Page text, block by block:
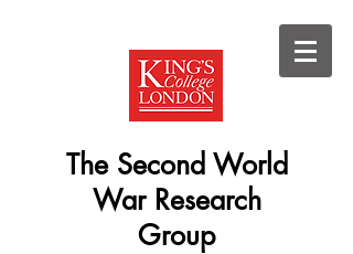
The Second World
War Research
Group